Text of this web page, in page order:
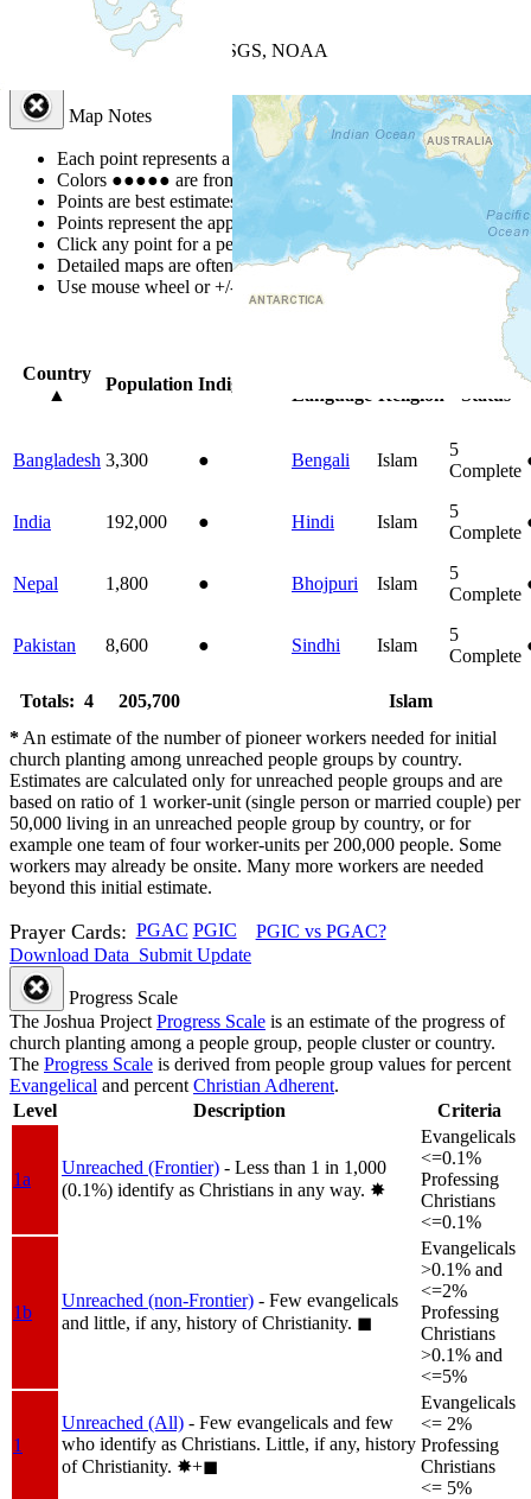
| Powered by
USGS, NOAA
Map Notes
Each point represents a people group in a country.
Colors ●●●●● are from the Joshua Project Progress Scale
Points are best estimates, but should not be taken as exact.
Points represent the approximate center of a larger area.
Click any point for a people group profile.
Detailed maps are often found on specific people profiles.
Use mouse wheel or +/- buttons to zoom the map.
Country
▲
Population Indigenous
Language Religion
Status
Bangladesh 3,300 ● Bengali Islam
5
Complete
India 192,000 ● Hindi Islam
5
Complete
Nepal 1,800 ● Bhojpuri Islam
5
Complete
Pakistan 8,600 ● Sindhi Islam
5
Complete
Totals: 4 205,700
Islam
* An estimate of the number of pioneer workers needed for initial
church planting among unreached people groups by country.
Estimates are calculated only for unreached people groups and are
based on ratio of 1 worker-unit (single person or married couple) per
50,000 living in an unreached people group by country, or for
example one team of four worker-units per 200,000 people. Some
workers may already be onsite. Many more workers are needed
beyond this initial estimate.
Prayer Cards: PGAC PGIC
PGIC vs PGAC?
Download Data Submit Update
Progress Scale
The Joshua Project Progress Scale is an estimate of the progress of
church planting among a people group, people cluster or country.
The Progress Scale is derived from people group values for percent
Evangelical and percent Christian Adherent.
Level
Description Criteria
1a
Unreached (Frontier) - Less than 1 in 1,000
(0.1%) identify as Christians in any way. ✸︎
Evangelicals
<=0.1%
Professing
Christians
<=0.1%
1b
Unreached (non-Frontier) - Few evangelicals
and little, if any, history of Christianity. ◼︎
Evangelicals
>0.1% and
<=2%
Professing
Christians
>0.1% and
<=5%
1
Unreached (All) - Few evangelicals and few
who identify as Christians. Little, if any, history
of Christianity. ✸︎+◼︎
Evangelicals
<= 2%
Professing
Christians
<= 5%